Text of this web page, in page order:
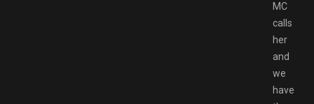
MC
calls
her
and
we
have